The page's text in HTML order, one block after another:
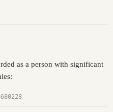
as a person with significant